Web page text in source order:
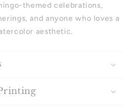
themed celebrations,
and anyone who loves a
aesthetic.